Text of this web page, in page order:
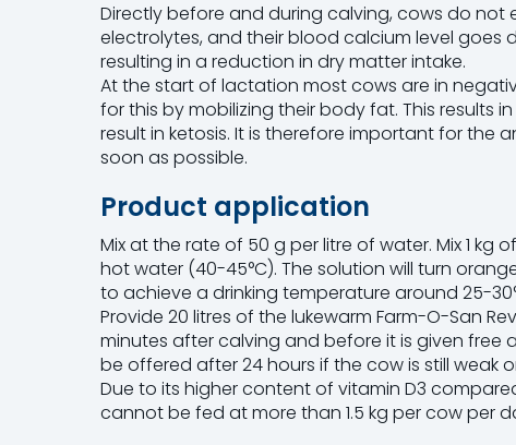
Directly before and during calving, cows do
electrolytes, and their blood calcium level goes
resulting in a reduction in dry matter intake.
At the start of lactation most cows are in
for this by mobilizing their body fat. This results
result in ketosis. It is therefore important for the
soon as possible.
Product application
Mix at the rate of 50 g per litre of water. Mix 1 kg
hot water (40-45°C). The solution will turn
to achieve a drinking temperature around 25-
Provide 20 litres of the lukewarm Farm-O-San
minutes after calving and before it is given free
be offered after 24 hours if the cow is still weak
Due to its higher content of vitamin D3
cannot be fed at more than 1.5 kg per cow per